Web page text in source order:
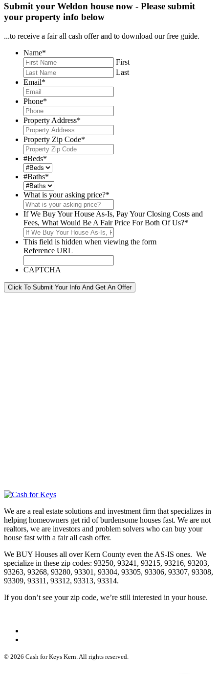
Submit your Weldon house now - Please submit
your property info below
...to receive a fair all cash offer and to download our free guide.
Name*
First
Last
Email*
Phone*
Property Address*
Property Zip Code*
#Beds*
#Baths*
What is your asking price?*
If We Buy Your House As-Is, Pay Your Closing Costs and
Fees, What Would Be A Fair Price For Both Of Us?*
This field is hidden when viewing the form
Reference URL
CAPTCHA
Click To Submit Your Info And Get An Offer
We are a real estate solutions and investment firm that specializes in
helping homeowners get rid of burdensome houses fast. We are not
realtors, we are investors and problem solvers who can buy your
house fast with a fair all cash offer.
We BUY Houses all over Kern County even the AS-IS ones. We
specialize in these zip codes: 93250, 93241, 93215, 93216, 93203,
93263, 93268, 93280, 93301, 93304, 93305, 93306, 93307, 93308,
93309, 93311, 93312, 93313, 93314.
If you don’t see your zip code, we’re still interested in your house.
© 2026 Cash for Keys Kern. All rights reserved.